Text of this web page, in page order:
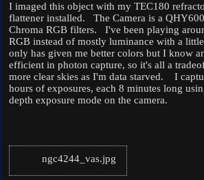
I imaged this object with my TEC180
flattener installed. The Camera is a
Chroma RGB filters. I've been playing
RGB instead of mostly luminance with a
only has given me better colors but I know
efficient in photon capture, so it's all a
more clear skies as I'm data starved. I
hours of exposures, each 8 minutes long
depth exposure mode on the camera.
ngc4244_vas.jpg